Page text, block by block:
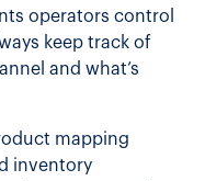
operators control
keep track of
and what’s
mapping
inventory